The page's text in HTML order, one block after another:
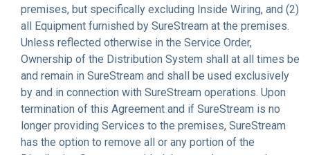
premises, but specifically excluding Inside Wiring, and (2)
all Equipment furnished by SureStream at the premises.
Unless reflected otherwise in the Service Order,
Ownership of the Distribution System shall at all times be
and remain in SureStream and shall be used exclusively
by and in connection with SureStream operations. Upon
termination of this Agreement and if SureStream is no
longer providing Services to the premises, SureStream
has the option to remove all or any portion of the